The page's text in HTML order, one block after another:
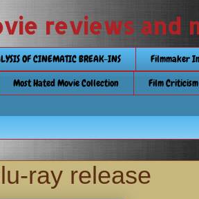
reviews and
OF CINEMATIC BREAK-INS Filmmaker
Most Hated Movie Collection Film Criticism
ray release